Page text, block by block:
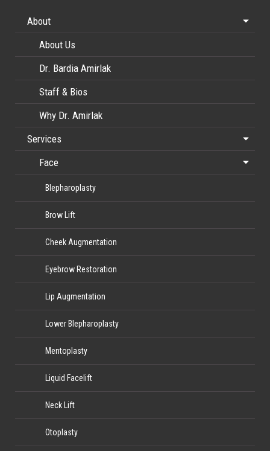
About
About Us
Dr. Bardia Amirlak
Staff & Bios
Why Dr. Amirlak
Services
Face
Blepharoplasty
Brow Lift
Cheek Augmentation
Eyebrow Restoration
Lip Augmentation
Lower Blepharoplasty
Mentoplasty
Liquid Facelift
Neck Lift
Otoplasty